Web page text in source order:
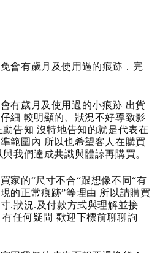
會有歲月及使用過的痕跡．完
有歲月及使用過的小痕跡 出貨
細 較明顯的、狀況不好導致影
告知 沒特地告知的就是代表在
範圍內 所以也希望客人在購買
我們達成共識與體諒再購買。
家的“尺寸不合“跟想像不同“有
的正常痕跡”等理由 所以請購買
.狀況.及付款方式與理解並接
有任何疑問 歡迎下標前聊聊詢